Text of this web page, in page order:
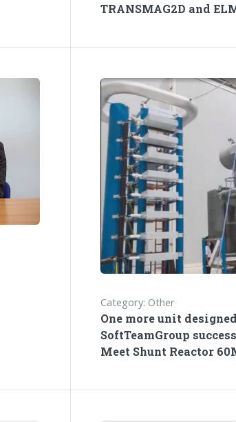
TRANSMAG2D and
Category: Other
One more unit
SoftTeamGroup
Meet Shunt Reactor